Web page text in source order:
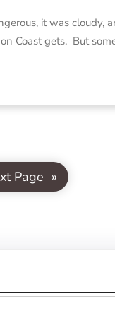
it was cloudy,
Coast gets. But
Page »